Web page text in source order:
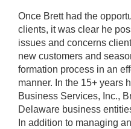
Once Brett had the
clients, it was clear he
issues and concerns
new customers and
formation process in an
manner. In the 15+ years
Business Services, Inc.,
Delaware business
In addition to managing